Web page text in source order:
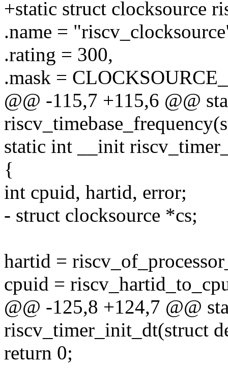
+static struct clocksource
.name =
.rating = 300,
.mask =
@@ -115,7 +115,6 @@
static int __init
{
int cpuid, hartid, error;
- struct clocksource *cs;
hartid =
cpuid =
@@ -125,8 +124,7 @@
riscv_timer_init_dt(struct
return 0;